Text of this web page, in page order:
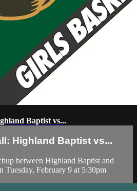
Baptist vs...
Highland Baptist vs...
between Highland Baptist and
Tuesday, February 9 at 5:30pm